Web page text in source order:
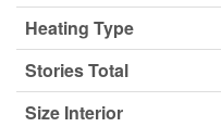
Heating Type
Stories Total
Size Interior